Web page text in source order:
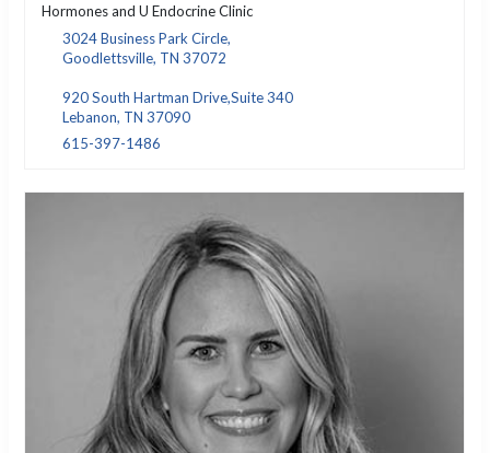
Hormones and U Endocrine Clinic
3024 Business Park Circle,
Goodlettsville, TN 37072
920 South Hartman Drive,Suite 340
Lebanon, TN 37090
615-397-1486